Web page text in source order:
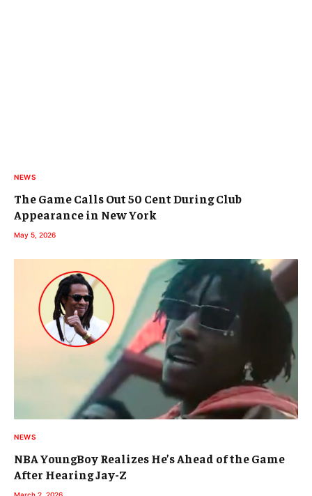
NEWS
The Game Calls Out 50 Cent During Club
Appearance in New York
May 5, 2026
NEWS
NBA YoungBoy Realizes He’s Ahead of the Game
After Hearing Jay-Z
March 2, 2026